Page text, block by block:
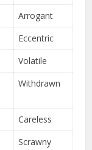
Arrogant
Eccentric
Volatile
Withdrawn
Careless
Scrawny